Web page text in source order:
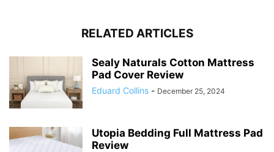
RELATED ARTICLES
Sealy Naturals Cotton Mattress
Pad Cover Review
Eduard Collins - December 25, 2024
Utopia Bedding Full Mattress Pad
Review